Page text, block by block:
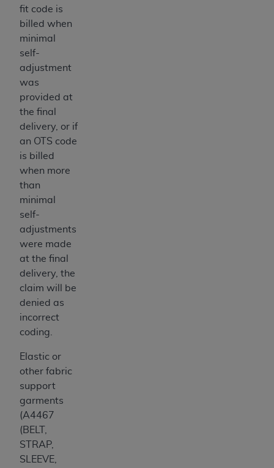
fit code is
billed when
minimal
self-
adjustment
was
provided at
the final
delivery, or if
an OTS code
is billed
when more
than
minimal
self-
adjustments
were made
at the final
delivery, the
claim will be
denied as
incorrect
coding.
Elastic or
other fabric
support
garments
(A4467
(BELT,
STRAP,
SLEEVE,